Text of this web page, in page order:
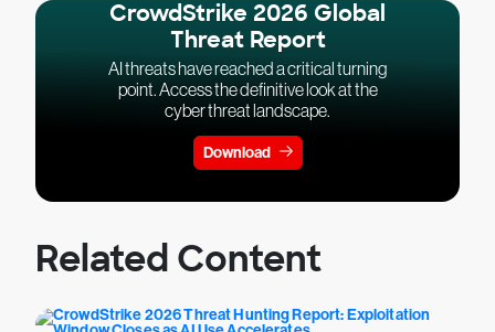
CrowdStrike 2026 Global
Threat Report
AI threats have reached a critical turning
point. Access the definitive look at the
cyber threat landscape.
Download
Related Content